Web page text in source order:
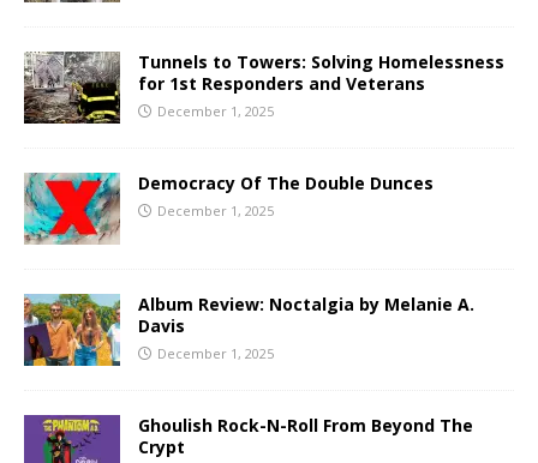
Tunnels to Towers: Solving Homelessness
for 1st Responders and Veterans
December 1, 2025
Democracy Of The Double Dunces
December 1, 2025
Album Review: Noctalgia by Melanie A.
Davis
December 1, 2025
Ghoulish Rock-N-Roll From Beyond The
Crypt